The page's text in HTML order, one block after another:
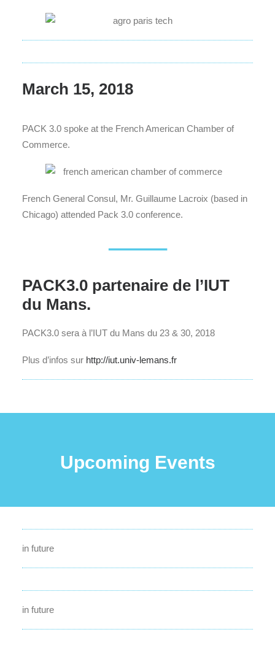
March 15, 2018
PACK 3.0 spoke at the French American Chamber of
Commerce.
French General Consul, Mr. Guillaume Lacroix (based in
Chicago) attended Pack 3.0 conference.
PACK3.0 partenaire de l’IUT
du Mans.
PACK3.0 sera à l’IUT du Mans du 23 & 30, 2018
Plus d’infos sur http://iut.univ-lemans.fr
Upcoming Events
in future
in future